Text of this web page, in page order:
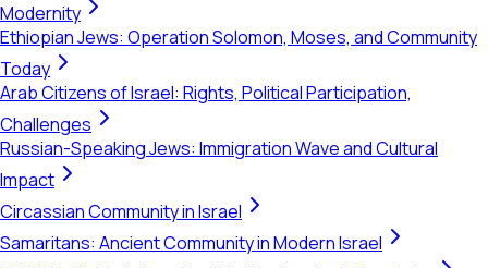
Modernity
Ethiopian Jews: Operation Solomon, Moses, and Community
Today
Arab Citizens of Israel: Rights, Political Participation,
Challenges
Russian-Speaking Jews: Immigration Wave and Cultural
Impact
Circassian Community in Israel
Samaritans: Ancient Community in Modern Israel